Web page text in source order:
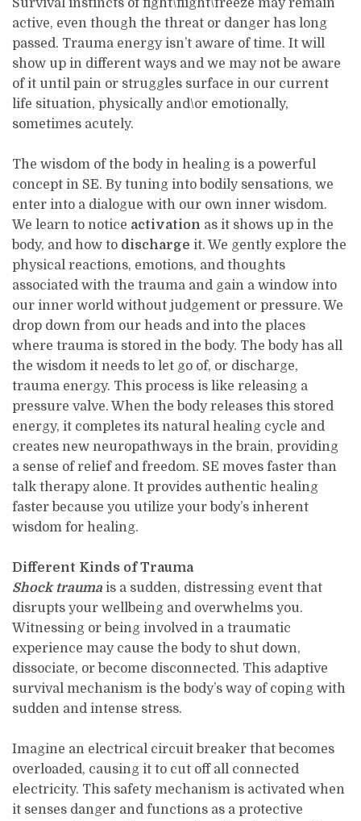
Survival instincts of fight\flight\freeze may remain
active, even though the threat or danger has long
passed. Trauma energy isn’t aware of time. It will
show up in different ways and we may not be aware
of it until pain or struggles surface in our current
life situation, physically and\or emotionally,
sometimes acutely.
The wisdom of the body in healing is a powerful
concept in SE. By tuning into bodily sensations, we
enter into a dialogue with our own inner wisdom.
We learn to notice activation as it shows up in the
body, and how to discharge it. We gently explore the
physical reactions, emotions, and thoughts
associated with the trauma and gain a window into
our inner world without judgement or pressure. We
drop down from our heads and into the places
where trauma is stored in the body. The body has all
the wisdom it needs to let go of, or discharge,
trauma energy. This process is like releasing a
pressure valve. When the body releases this stored
energy, it completes its natural healing cycle and
creates new neuropathways in the brain, providing
a sense of relief and freedom. SE moves faster than
talk therapy alone. It provides authentic healing
faster because you utilize your body’s inherent
wisdom for healing.
Different Kinds of Trauma
Shock trauma is a sudden, distressing event that
disrupts your wellbeing and overwhelms you.
Witnessing or being involved in a traumatic
experience may cause the body to shut down,
dissociate, or become disconnected. This adaptive
survival mechanism is the body’s way of coping with
sudden and intense stress.
Imagine an electrical circuit breaker that becomes
overloaded, causing it to cut off all connected
electricity. This safety mechanism is activated when
it senses danger and functions as a protective